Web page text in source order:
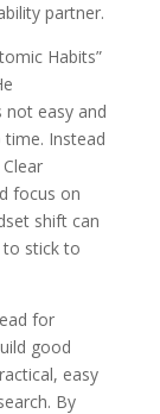
partner.
Habits”
not easy and
Instead
focus on
shift can
to stick to
for
good
easy
By